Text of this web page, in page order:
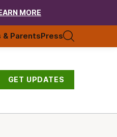
MORE
ParentsPress
GET UPDATES